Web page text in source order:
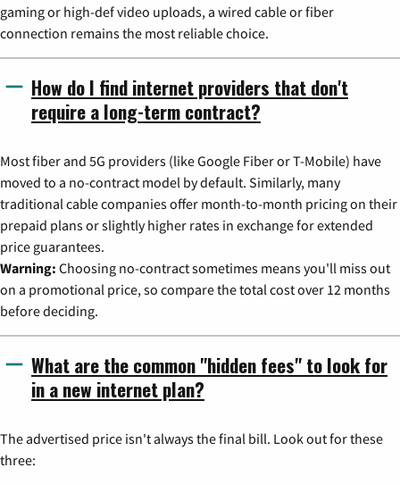
gaming or high-def video uploads, a wired cable or fiber
connection remains the most reliable choice.
How do I find internet providers that don't
require a long-term contract?
Most fiber and 5G providers (like Google Fiber or T-Mobile) have
moved to a no-contract model by default. Similarly, many
traditional cable companies offer month-to-month pricing on their
prepaid plans or slightly higher rates in exchange for extended
price guarantees.
Warning: Choosing no-contract sometimes means you'll miss out
on a promotional price, so compare the total cost over 12 months
before deciding.
What are the common "hidden fees" to look for
in a new internet plan?
The advertised price isn't always the final bill. Look out for these
three: